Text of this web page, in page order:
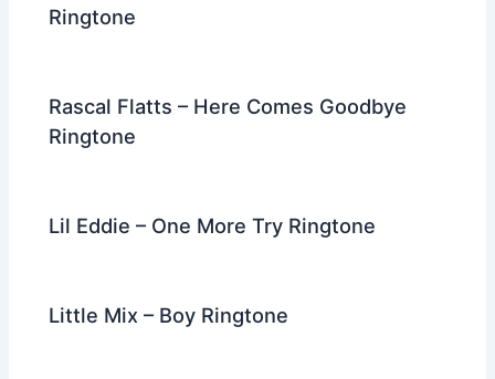
Ringtone
Rascal Flatts – Here Comes Goodbye
Ringtone
Lil Eddie – One More Try Ringtone
Little Mix – Boy Ringtone